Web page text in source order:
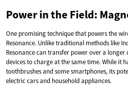
Power in the Field:
One promising technique that powers the
Resonance. Unlike traditional methods like
Resonance can transfer power over a
devices to charge at the same time. While it
toothbrushes and some smartphones, its
electric cars and household appliances.